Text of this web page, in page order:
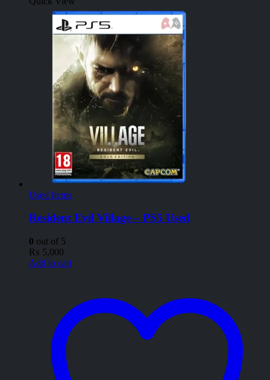
Used Items
Resident Evil Village – PS5 Used
0 out of 5
₨ 5,000
Add to cart